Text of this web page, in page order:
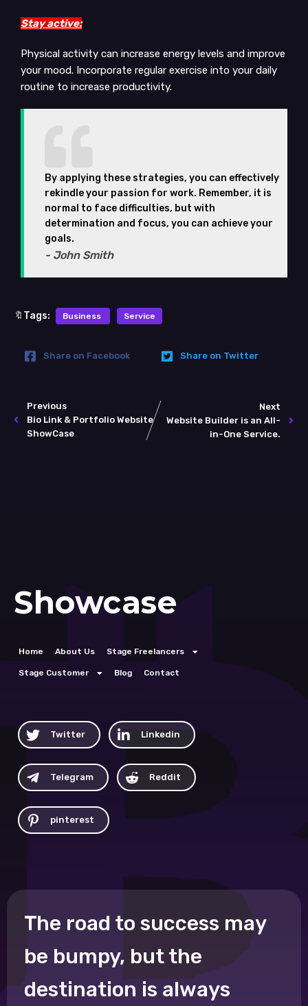
Stay active:
Physical activity can increase energy levels and improve
your mood. Incorporate regular exercise into your daily
routine to increase productivity.
By applying these strategies, you can effectively
rekindle your passion for work. Remember, it is
normal to face difficulties, but with
determination and focus, you can achieve your
goals.
- John Smith
🔖Tags: Business Service
Share on Facebook Share on Twitter
Previous
Bio Link & Portfolio Website
ShowCase
Next
Website Builder is an All-
in-One Service.
Showcase
Home About Us Stage Freelancers
Stage Customer Blog Contact
Twitter Linkedin
Telegram Reddit
pinterest
The road to success may
be bumpy, but the
destination is always